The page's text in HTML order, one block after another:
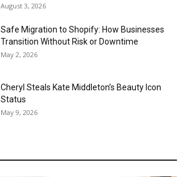
August 3, 2026
Safe Migration to Shopify: How Businesses
Transition Without Risk or Downtime
May 2, 2026
Cheryl Steals Kate Middleton’s Beauty Icon
Status
May 9, 2026